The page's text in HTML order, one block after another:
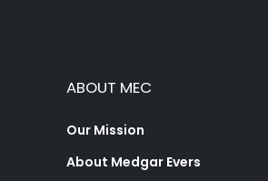
ABOUT MEC
Our Mission
About Medgar Evers